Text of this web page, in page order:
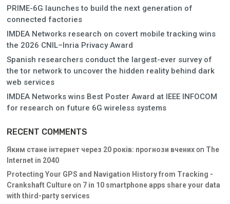
PRIME-6G launches to build the next generation of
connected factories
IMDEA Networks research on covert mobile tracking wins
the 2026 CNIL–Inria Privacy Award
Spanish researchers conduct the largest-ever survey of
the tor network to uncover the hidden reality behind dark
web services
IMDEA Networks wins Best Poster Award at IEEE INFOCOM
for research on future 6G wireless systems
RECENT COMMENTS
Яким стане інтернет через 20 років: прогнози вченихon The
Internet in 2040
Protecting Your GPS and Navigation History from Tracking -
Crankshaft Cultureon 7 in 10 smartphone apps share your data
with third-party services